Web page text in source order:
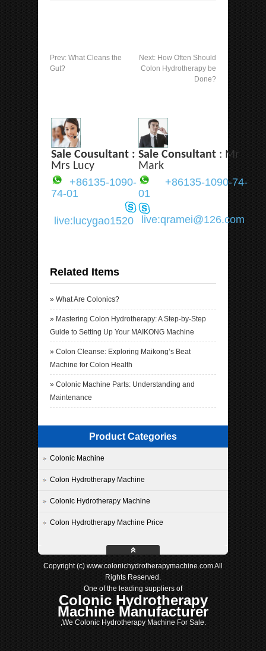
Prev: What Cleans the
Gut?
Next: How Often Should
Colon Hydrotherapy be
Done?
Sale Cousultant :
Mrs Lucy
Sale Consultant : Mr
Mark
+86135-1090-
74-01
+86135-1090-74-
01
live:lucygao1520 live:qramei@126.com
Related Items
» What Are Colonics?
» Mastering Colon Hydrotherapy: A Step-by-Step
Guide to Setting Up Your MAIKONG Machine
» Colon Cleanse: Exploring Maikong’s Beat
Machine for Colon Health
» Colonic Machine Parts: Understanding and
Maintenance
Product Categories
Colonic Machine
Colon Hydrotherapy Machine
Colonic Hydrotherapy Machine
Colon Hydrotherapy Machine Price
Copyright (c) www.colonichydrotherapymachine.com All
Rights Reserved.
One of the leading suppliers of
Colonic Hydrotherapy
Machine Manufacturer
,We Colonic Hydrotherapy Machine For Sale.